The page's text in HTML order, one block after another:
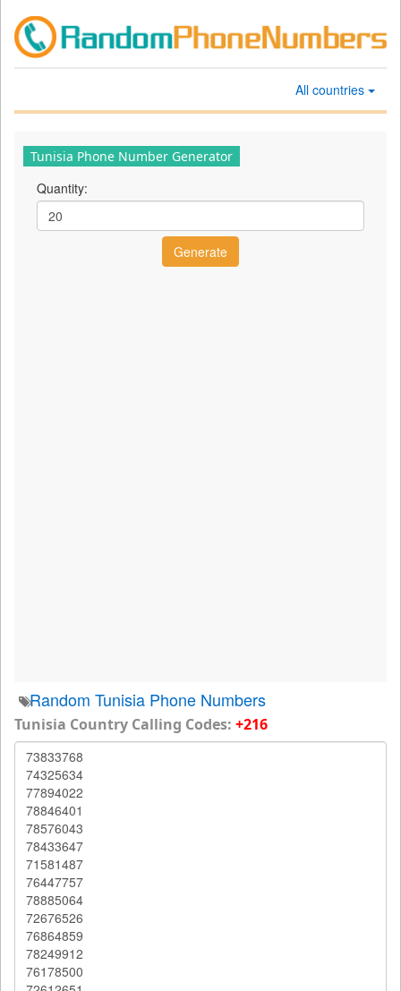
All countries
Tunisia Phone Number Generator
Quantity:
Random Tunisia Phone Numbers
Tunisia Country Calling Codes: +216